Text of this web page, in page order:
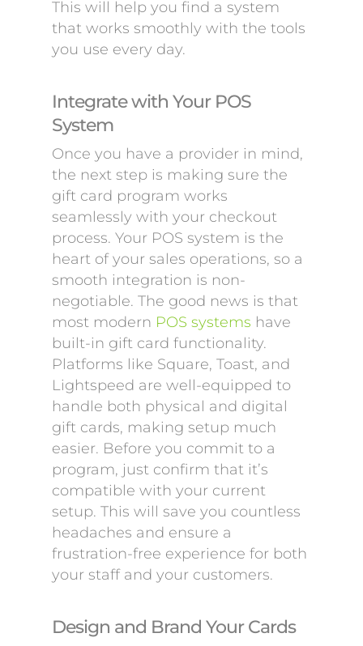
This will help you find a system
that works smoothly with the tools
you use every day.
Integrate with Your POS
System
Once you have a provider in mind,
the next step is making sure the
gift card program works
seamlessly with your checkout
process. Your POS system is the
heart of your sales operations, so a
smooth integration is non-
negotiable. The good news is that
most modern POS systems have
built-in gift card functionality.
Platforms like Square, Toast, and
Lightspeed are well-equipped to
handle both physical and digital
gift cards, making setup much
easier. Before you commit to a
program, just confirm that it’s
compatible with your current
setup. This will save you countless
headaches and ensure a
frustration-free experience for both
your staff and your customers.
Design and Brand Your Cards